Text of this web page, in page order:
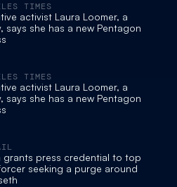
TIMES
activist Laura Loomer, a
says she has a new Pentagon
TIMES
activist Laura Loomer, a
says she has a new Pentagon
grants press credential to top
seeking a purge around